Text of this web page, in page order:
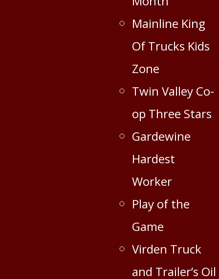
Mainline King
Of Trucks Kids
Zone
Twin Valley Co-
op Three Stars
Gardewine
Hardest
Worker
Play of the
Game
Virden Truck
and Trailer’s Oil